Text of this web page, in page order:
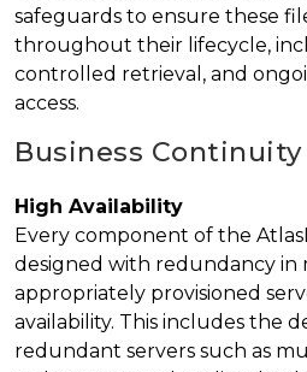
safeguards to ensure these
throughout their lifecycle,
controlled retrieval, and
access.
Business Continuity
High Availability
Every component of the
designed with redundancy in
appropriately provisioned
availability. This includes the
redundant servers such as